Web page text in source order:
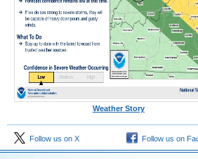
Weather Story
Follow us on X Follow us on